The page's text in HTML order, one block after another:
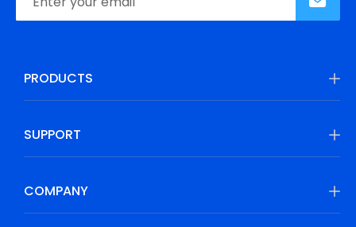
PRODUCTS
SUPPORT
COMPANY